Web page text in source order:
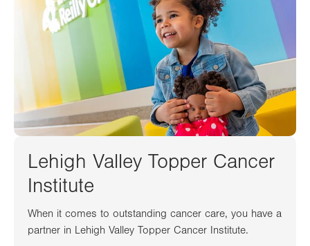
Lehigh Valley Topper Cancer
Institute
When it comes to outstanding cancer care, you have a
partner in Lehigh Valley Topper Cancer Institute.